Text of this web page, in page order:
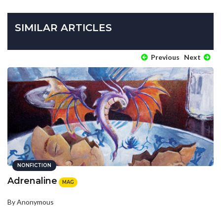
SIMILAR ARTICLES
Previous Next
NONFICTION
Adrenaline MAG
By Anonymous